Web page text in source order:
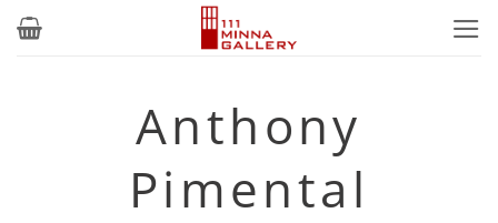
Skip
Anthony
Pimental